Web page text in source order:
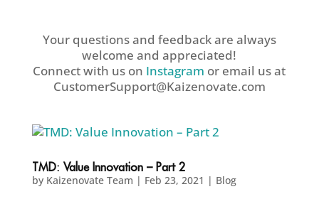
Your questions and feedback are always
welcome and appreciated!
Connect with us on Instagram or email us at
CustomerSupport@Kaizenovate.com
TMD: Value Innovation – Part 2
by Kaizenovate Team | Feb 23, 2021 | Blog